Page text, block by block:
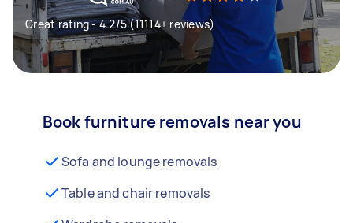
Great rating - 4.2/5 (11114+ reviews)
Book furniture removals near you
Sofa and lounge removals
Table and chair removals